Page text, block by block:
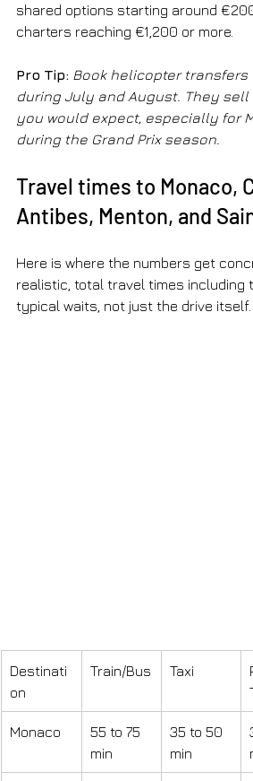
shared options starting around
charters reaching €1,200 or more.
Pro Tip: Book helicopter transfers
during July and August. They
you would expect, especially for
during the Grand Prix season.
Travel times to Monaco,
Antibes, Menton, and
Here is where the numbers get
realistic, total travel times including
typical waits, not just the drive itself.
Destinati
on
Train/Bus Taxi
Monaco
55 to 75
min
35 to 50
min